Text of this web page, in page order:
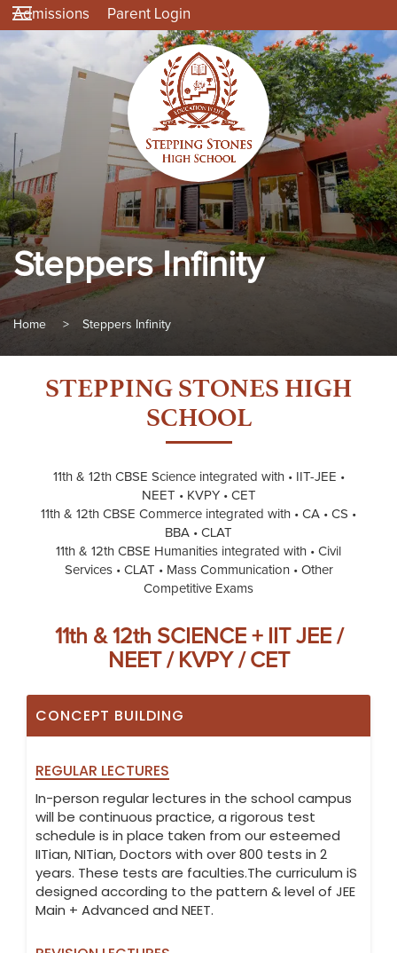
Admissions Parent Login
Steppers Infinity
Home > Steppers Infinity
STEPPING STONES HIGH
SCHOOL
11th & 12th CBSE Science integrated with • IIT-JEE •
NEET • KVPY • CET
11th & 12th CBSE Commerce integrated with • CA • CS •
BBA • CLAT
11th & 12th CBSE Humanities integrated with • Civil
Services • CLAT • Mass Communication • Other
Competitive Exams
11th & 12th SCIENCE + IIT JEE /
NEET / KVPY / CET
CONCEPT BUILDING
REGULAR LECTURES
In-person regular lectures in the school campus
will be continuous practice, a rigorous test
schedule is in place taken from our esteemed
IITian, NITian, Doctors with over 800 tests in 2
years. These tests are faculties.The curriculum iS
designed according to the pattern & level of JEE
Main + Advanced and NEET.